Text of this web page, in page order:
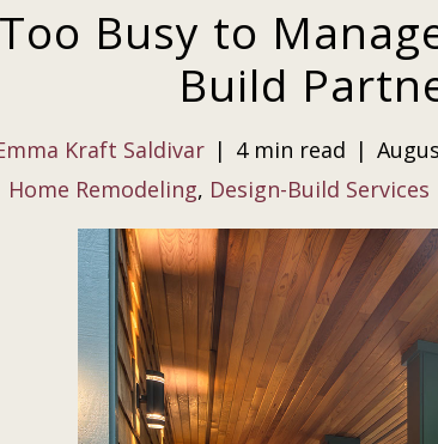
Too Busy to
Build
Kraft Saldivar | 4 min read |
Home Remodeling, Design-Build Services